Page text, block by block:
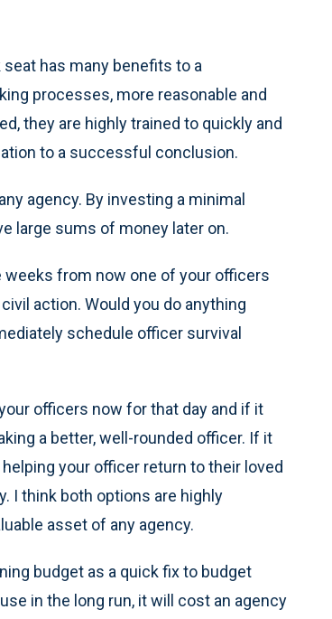
has many benefits to a
processes, more reasonable and
they are highly trained to quickly and
to a successful conclusion.
agency. By investing a minimal
large sums of money later on.
from now one of your officers
action. Would you do anything
schedule officer survival
officers now for that day and if it
a better, well-rounded officer. If it
your officer return to their loved
I think both options are highly
asset of any agency.
budget as a quick fix to budget
in the long run, it will cost an agency